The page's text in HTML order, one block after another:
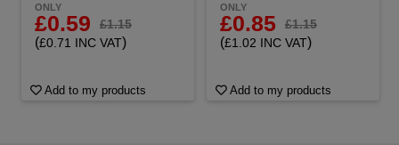
ONLY
£0.59 £1.15
(£0.71 INC VAT)
Add to my products
ONLY
£0.85 £1.15
(£1.02 INC VAT)
Add to my products